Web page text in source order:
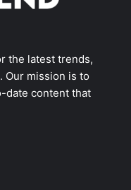
the latest trends,
Our mission is to
date content that